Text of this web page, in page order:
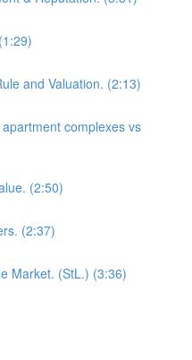
and Valuation. (2:13)
complexes vs
(2:50)
(2:37)
Market. (StL.) (3:36)